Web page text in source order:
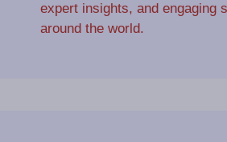
expert insights, and engaging
around the world.